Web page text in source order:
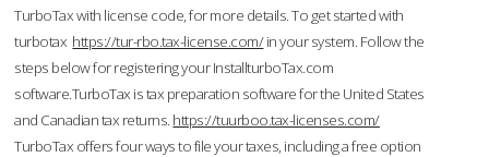
TurboTax with license code, for more details. To get started with
turbotax https://tur-rbo.tax-license.com/in your system. Follow the
steps below for registering your InstallturboTax.com
software.TurboTax is tax preparation software for the United States
and Canadian tax returns. https://tuurboo.tax-licenses.com/
TurboTax offers four ways to file your taxes, including a free option